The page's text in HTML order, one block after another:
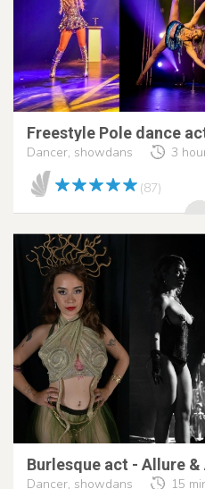
Freestyle Pole dance
Dancer, showdans 3
(87)
Burlesque act - Allure
Dancer, showdans 15